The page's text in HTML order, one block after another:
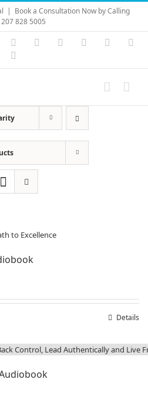
| Book a Consultation Now by Calling
828 5005
Vimeo Skype PayPal
Details